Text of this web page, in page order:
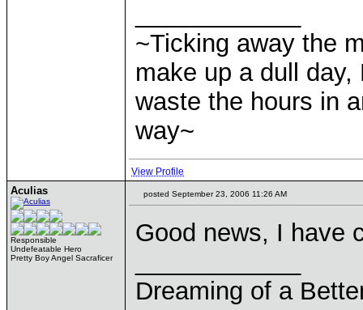
~Ticking away the
make up a dull day,
waste the hours in
way~
View Profile
Aculias
Responsible
Undefeatable Hero
Pretty Boy Angel Sacraficer
posted September 23, 2006 11:26 AM
Good news, I have
Dreaming of a